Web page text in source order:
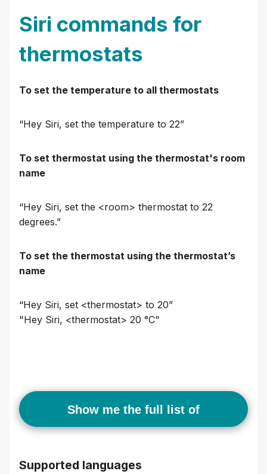
Siri commands for
thermostats
To set the temperature to all thermostats
“Hey Siri, set the temperature to 22”
To set thermostat using the thermostat's room
name
“Hey Siri, set the <room> thermostat to 22
degrees.”
To set the thermostat using the thermostat’s
name
“Hey Siri, set <thermostat> to 20”
"Hey Siri, <thermostat> 20 °C"
Show me the full list of
Supported languages